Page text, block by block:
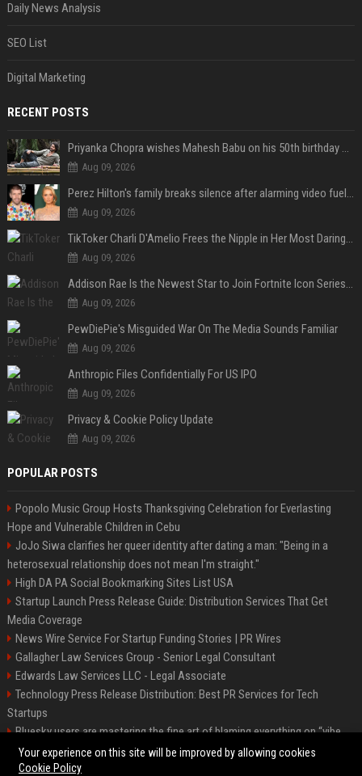
Daily News Analysis
SEO List
Digital Marketing
RECENT POSTS
Priyanka Chopra wishes Mahesh Babu on his 50th birthday with new glimpses of Rudra from Varanasi: "Another trip around the Sun… "
Aug 09, 2026
Perez Hilton's family breaks silence after alarming video fuels scrutiny over Paris Hilton link
Aug 09, 2026
TikToker Charli D'Amelio Frees the Nipple in Her Most Daring Red Fashion Look
Aug 09, 2026
Addison Rae Is the Newest Star to Join Fortnite Icon Series: A ‘Big Flex’ to Her Little Brothers
Aug 09, 2026
PewDiePie's Misguided War On The Media Sounds Familiar
Aug 09, 2026
Anthropic Files Confidentially For US IPO
Aug 09, 2026
Privacy & Cookie Policy Update
Aug 09, 2026
POPULAR POSTS
Popolo Music Group Hosts Thanksgiving Celebration for Everlasting
Hope and Vulnerable Children in Cebu
JoJo Siwa clarifies her queer identity after dating a man: "Being in a
heterosexual relationship does not mean I'm straight."
High DA PA Social Bookmarking Sites List USA
Startup Launch Press Release Guide: Distribution Services That Get
Media Coverage
News Wire Service For Startup Funding Stories | PR Wires
Gallagher Law Services Group - Senior Legal Consultant
Edwards Law Services LLC - Legal Associate
Technology Press Release Distribution: Best PR Services for Tech
Startups
Bluesky users are mastering the fine art of blaming everything on “vibe
coding”
Your experience on this site will be improved by allowing cookies
Cookie Policy